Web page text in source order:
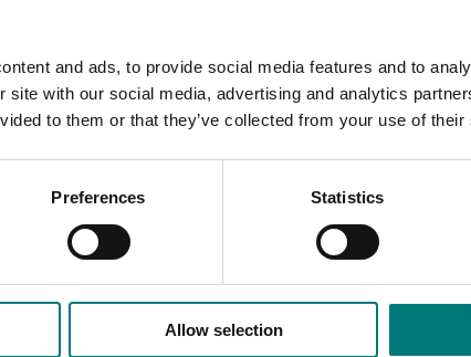
and ads, to provide social media features and to
site with our social media, advertising and analytics
to them or that they’ve collected from your use of
Preferences Statistics
Allow selection